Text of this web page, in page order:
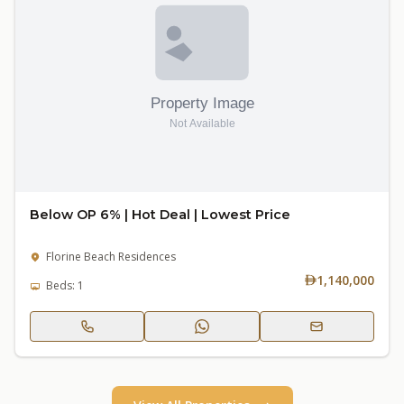
Below OP 6% | Hot Deal | Lowest Price
Florine Beach Residences
Beds: 1
1,140,000